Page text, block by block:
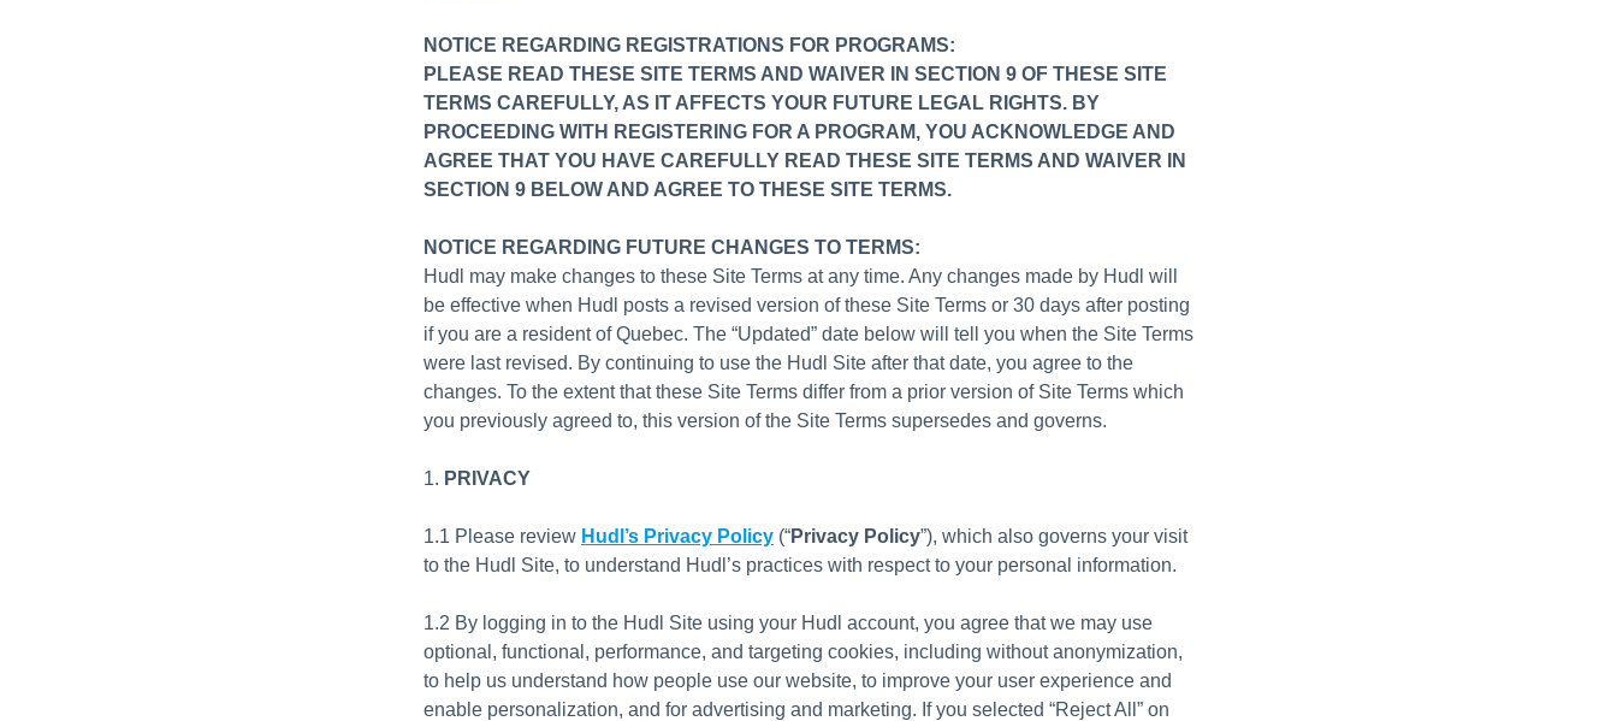
NOTICE REGARDING REGISTRATIONS FOR PROGRAMS:
PLEASE READ THESE SITE TERMS AND WAIVER IN SECTION 9 OF THESE SITE
TERMS CAREFULLY, AS IT AFFECTS YOUR FUTURE LEGAL RIGHTS. BY
PROCEEDING WITH REGISTERING FOR A PROGRAM, YOU ACKNOWLEDGE AND
AGREE THAT YOU HAVE CAREFULLY READ THESE SITE TERMS AND WAIVER IN
SECTION 9 BELOW AND AGREE TO THESE SITE TERMS.
NOTICE REGARDING FUTURE CHANGES TO TERMS:
Hudl may make changes to these Site Terms at any time. Any changes made by Hudl will
be effective when Hudl posts a revised version of these Site Terms or 30 days after posting
if you are a resident of Quebec. The “Updated” date below will tell you when the Site Terms
were last revised. By continuing to use the Hudl Site after that date, you agree to the
changes. To the extent that these Site Terms differ from a prior version of Site Terms which
you previously agreed to, this version of the Site Terms supersedes and governs.
1. PRIVACY
1.1 Please review Hudl’s Privacy Policy (“Privacy Policy”), which also governs your visit
to the Hudl Site, to understand Hudl’s practices with respect to your personal information.
1.2 By logging in to the Hudl Site using your Hudl account, you agree that we may use
optional, functional, performance, and targeting cookies, including without anonymization,
to help us understand how people use our website, to improve your user experience and
enable personalization, and for advertising and marketing. If you selected “Reject All” on